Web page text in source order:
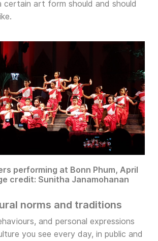
art form should and should
performing at Bonn Phum, April
credit: Sunitha Janamohanan
norms and traditions
and personal expressions
you see every day, in public and